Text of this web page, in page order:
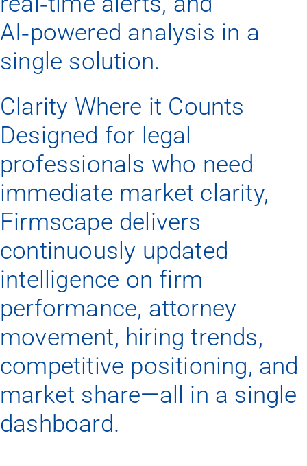
AI‑powered analysis in a
single solution.
Clarity Where it Counts
Designed for legal
professionals who need
immediate market clarity,
Firmscape delivers
continuously updated
intelligence on firm
performance, attorney
movement, hiring trends,
competitive positioning, and
market share—all in a single
dashboard.